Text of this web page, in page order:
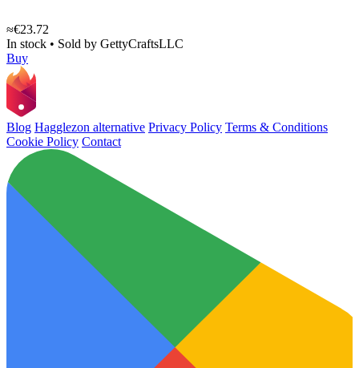
≈€23.72
In stock • Sold by GettyCraftsLLC
Buy
Blog Hagglezon alternative Privacy Policy Terms & Conditions
Cookie Policy Contact